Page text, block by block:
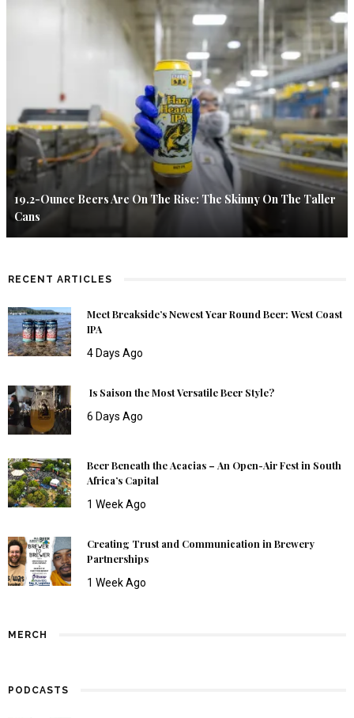
19.2-Ounce Beers Are On The Rise: The Skinny On The Taller
Cans
RECENT ARTICLES
Meet Breakside’s Newest Year Round Beer: West Coast
IPA
4 Days Ago
Is Saison the Most Versatile Beer Style?
6 Days Ago
Beer Beneath the Acacias – An Open-Air Fest in South
Africa’s Capital
1 Week Ago
Creating Trust and Communication in Brewery
Partnerships
1 Week Ago
MERCH
PODCASTS